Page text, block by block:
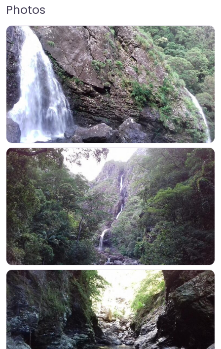
Photos